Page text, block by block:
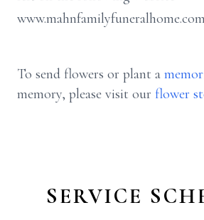
To send flowers or plant a
memory, please visit our flower
SERVICE